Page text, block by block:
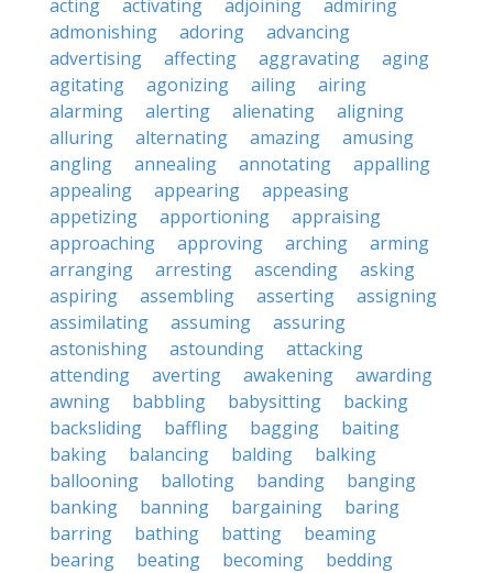
acting
activating adjoining
admiring
admonishing
adoring
advancing
advertising
affecting aggravating
aging
agitating
agonizing ailing
airing
alarming
alerting alienating
aligning
alluring
alternating amazing
amusing
angling
annealing annotating
appalling
appealing
appearing
appeasing
appetizing
apportioning
appraising
approaching
approving arching
arming
arranging
arresting ascending
asking
aspiring
assembling asserting
assigning
assimilating
assuming
assuring
astonishing
astounding
attacking
attending
averting awakening
awarding
awning
babbling babysitting
backing
backsliding
baffling bagging
baiting
baking
balancing balding
balking
ballooning
balloting banding
banging
banking
banning bargaining
baring
barring
bathing batting
beaming
bearing
beating becoming
bedding